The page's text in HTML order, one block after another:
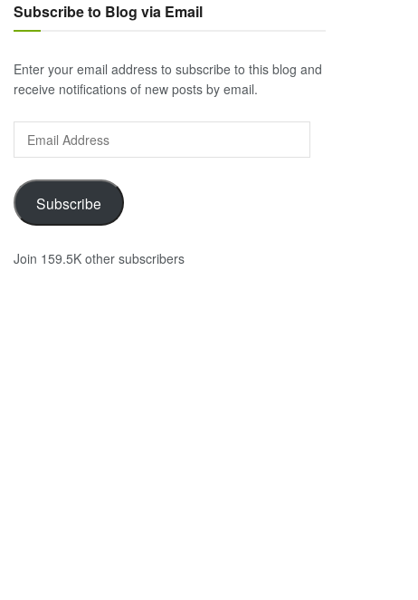
Subscribe to Blog via Email
Enter your email address to subscribe to this blog and
receive notifications of new posts by email.
Address
Subscribe
Join 159.5K other subscribers